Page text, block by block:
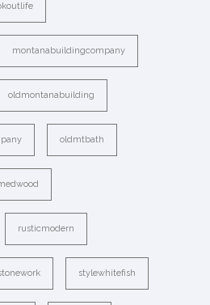
montanabuildingcompany
oldmontanabuilding
oldmtbath
rusticmodern
stylewhitefish